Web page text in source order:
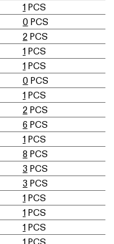
1 PCS
0 PCS
2 PCS
1 PCS
1 PCS
0 PCS
1 PCS
2 PCS
6 PCS
1 PCS
8 PCS
3 PCS
3 PCS
1 PCS
1 PCS
1 PCS
1 PCS